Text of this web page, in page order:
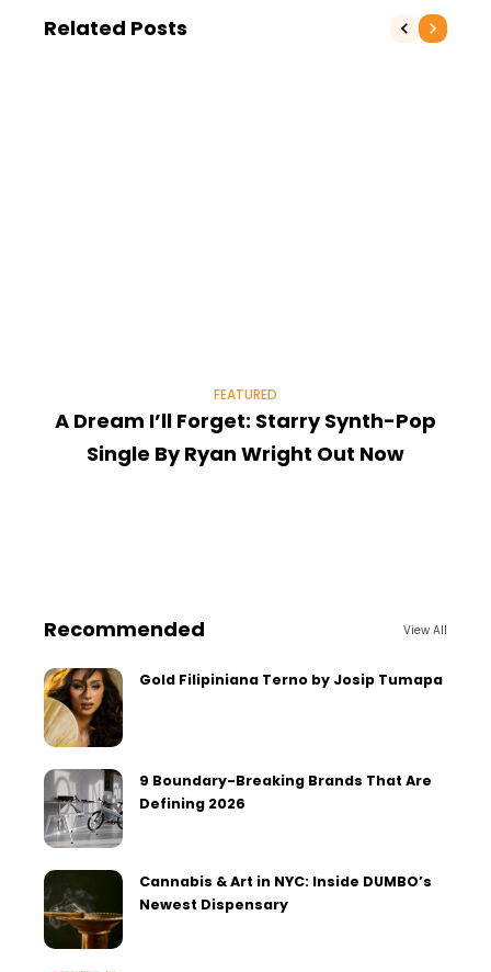
Related Posts
FEATURED
A Dream I’ll Forget: Starry Synth-Pop
Single By Ryan Wright Out Now
Recommended View All
Gold Filipiniana Terno by Josip Tumapa
9 Boundary-Breaking Brands That Are
Defining 2026
Cannabis & Art in NYC: Inside DUMBO’s
Newest Dispensary